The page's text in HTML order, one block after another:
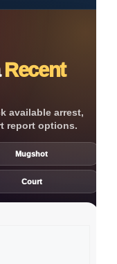
Recent
available arrest,
report options.
Mugshot
Court